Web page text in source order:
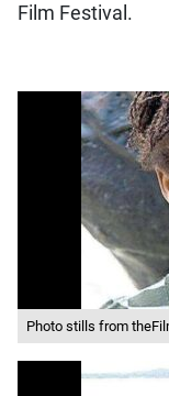
Film Festival.
Photo stills from